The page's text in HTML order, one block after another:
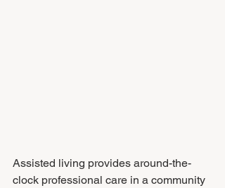
Assisted living provides around-the-
clock professional care in a community